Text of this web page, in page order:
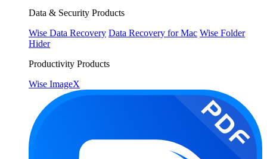
Data & Security Products
Wise Data Recovery Data Recovery for Mac Wise Folder
Hider
Productivity Products
Wise ImageX